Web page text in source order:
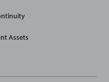
Assets